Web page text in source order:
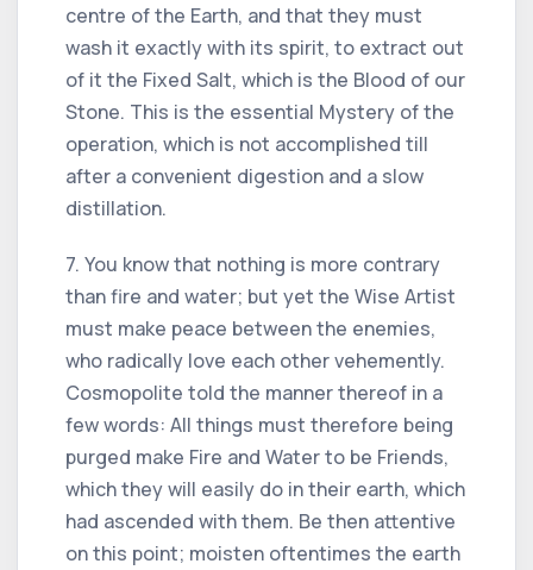
centre of the Earth, and that they must
wash it exactly with its spirit, to extract out
of it the Fixed Salt, which is the Blood of our
Stone. This is the essential Mystery of the
operation, which is not accomplished till
after a convenient digestion and a slow
distillation.
7. You know that nothing is more contrary
than fire and water; but yet the Wise Artist
must make peace between the enemies,
who radically love each other vehemently.
Cosmopolite told the manner thereof in a
few words: All things must therefore being
purged make Fire and Water to be Friends,
which they will easily do in their earth, which
had ascended with them. Be then attentive
on this point; moisten oftentimes the earth